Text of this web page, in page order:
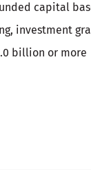
capital
investment
billion or more